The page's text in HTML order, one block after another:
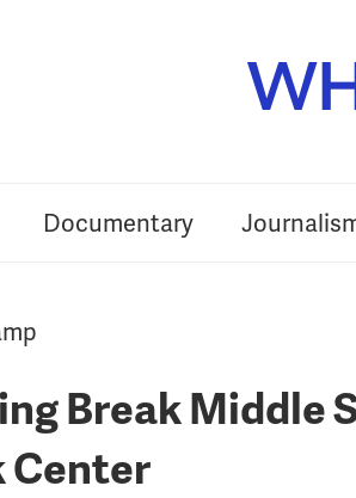
Documentary
Break Middle
Center